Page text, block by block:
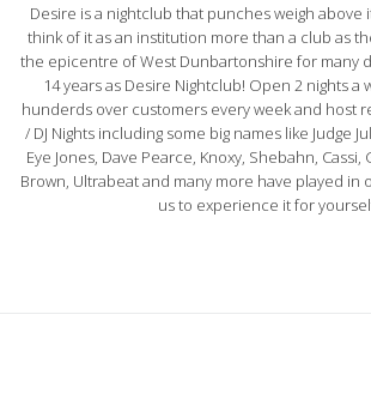
Desire is a nightclub that punches weigh above
think of it as an institution more than a club as
the epicentre of West Dunbartonshire for many
14 years as Desire Nightclub! Open 2 nights a
hunderds over customers every week and host
/ DJ Nights including some big names like Judge
Eye Jones, Dave Pearce, Knoxy, Shebahn,
Brown, Ultrabeat and many more have played in
us to experience it for